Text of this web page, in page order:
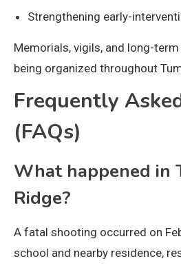
Strengthening early-
Memorials, vigils, and long-
being organized throughout
Frequently
(FAQs)
What happened in
Ridge?
A fatal shooting occurred on
school and nearby residence,